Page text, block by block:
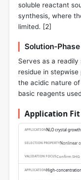
soluble reactant
synthesis, where
limited. [2]
Solution-
Serves as a
residue in
the acidic nature
basic reagents
Application
NLO crystal
Nonlinear
Confirm
High-